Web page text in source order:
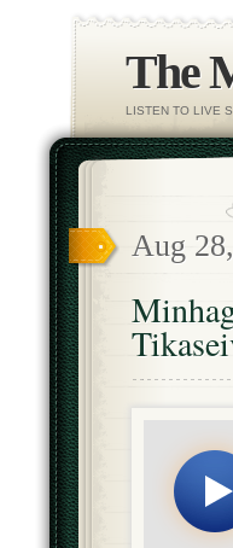
The
LISTEN TO LIVE
Aug